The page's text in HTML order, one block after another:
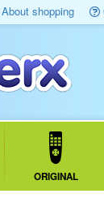
About shopping
ORIGINAL